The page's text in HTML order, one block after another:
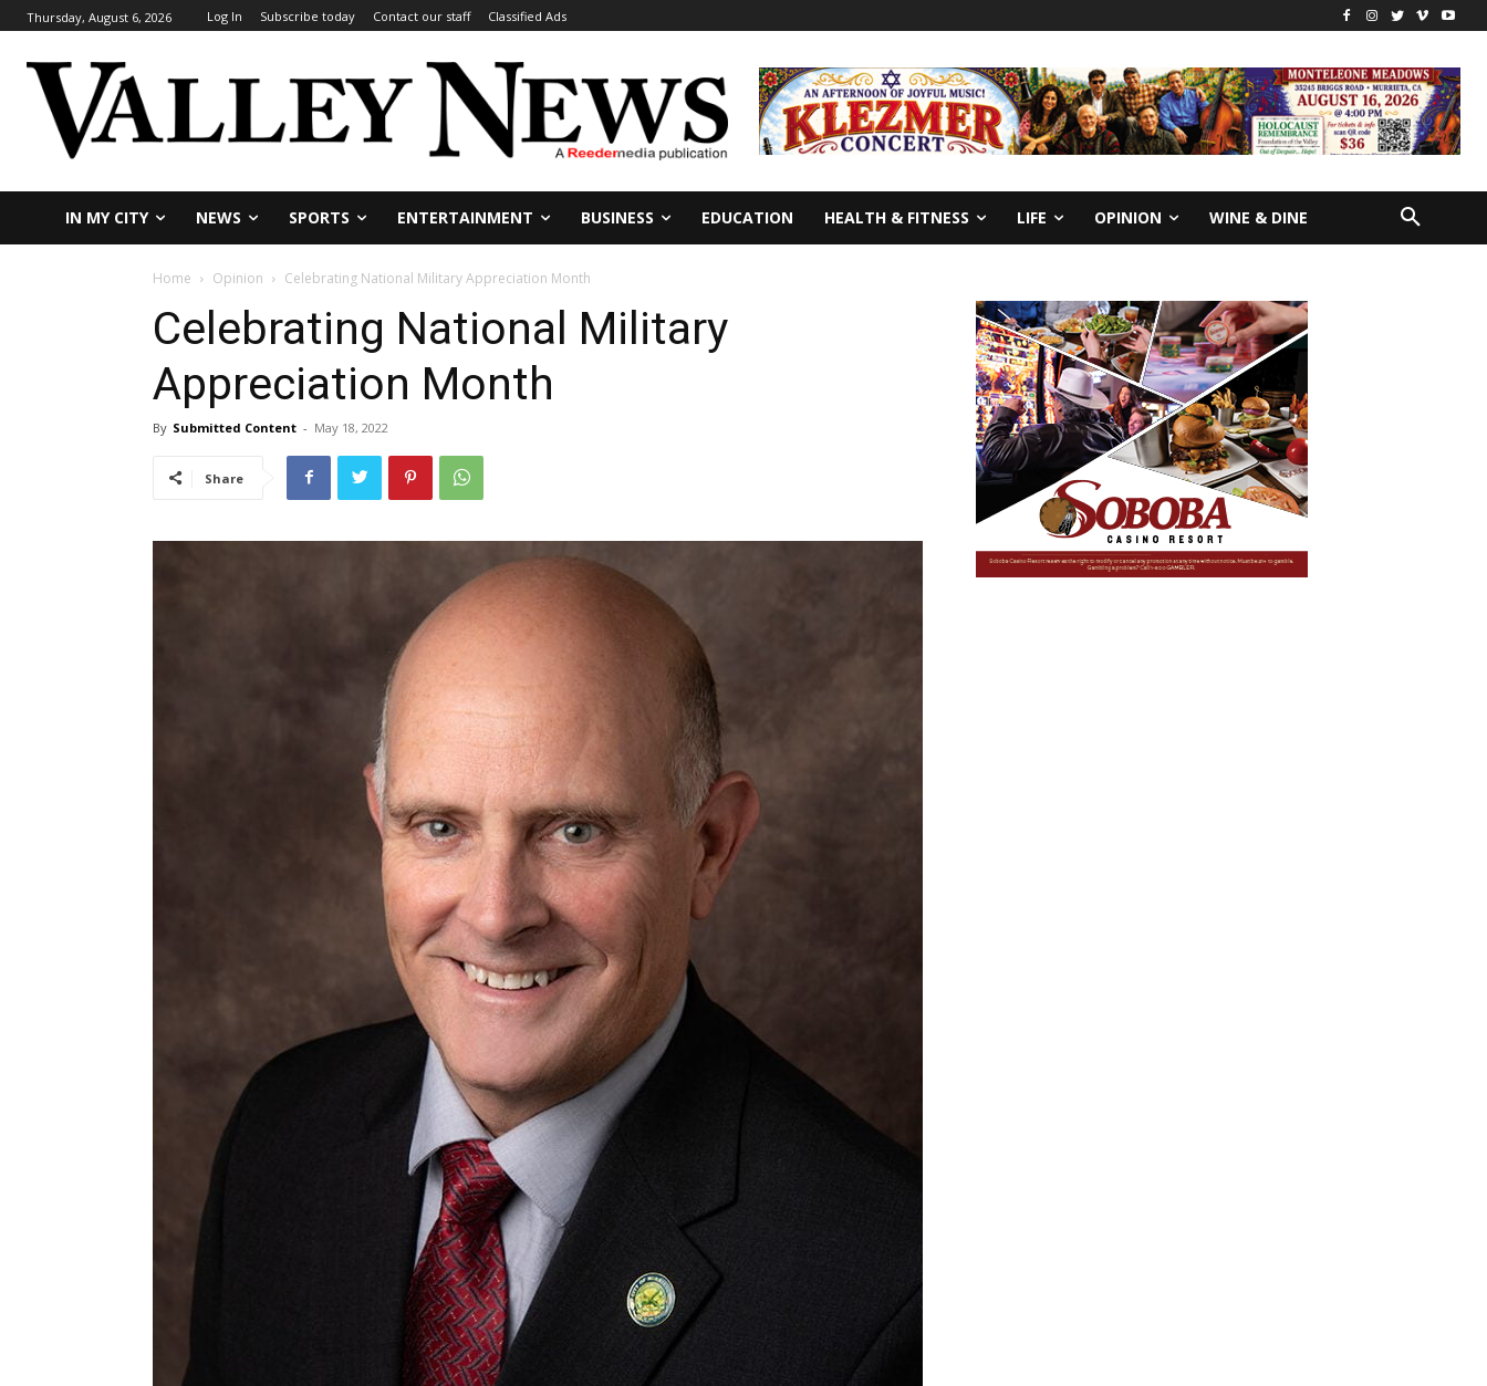
Thursday, August 6, 2026 Log In Subscribe today Contact our staff Classified Ads
IN MY CITY NEWS SPORTS ENTERTAINMENT BUSINESS EDUCATION HEALTH & FITNESS LIFE OPINION WINE & DINE
Home Opinion Celebrating National Military Appreciation Month
Celebrating National Military
Appreciation Month
By Submitted Content - May 18, 2022
Share